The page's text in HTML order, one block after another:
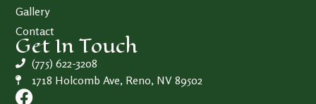
Gallery
Contact
Get In Touch
(775) 622-3208
1718 Holcomb Ave, Reno, NV 89502